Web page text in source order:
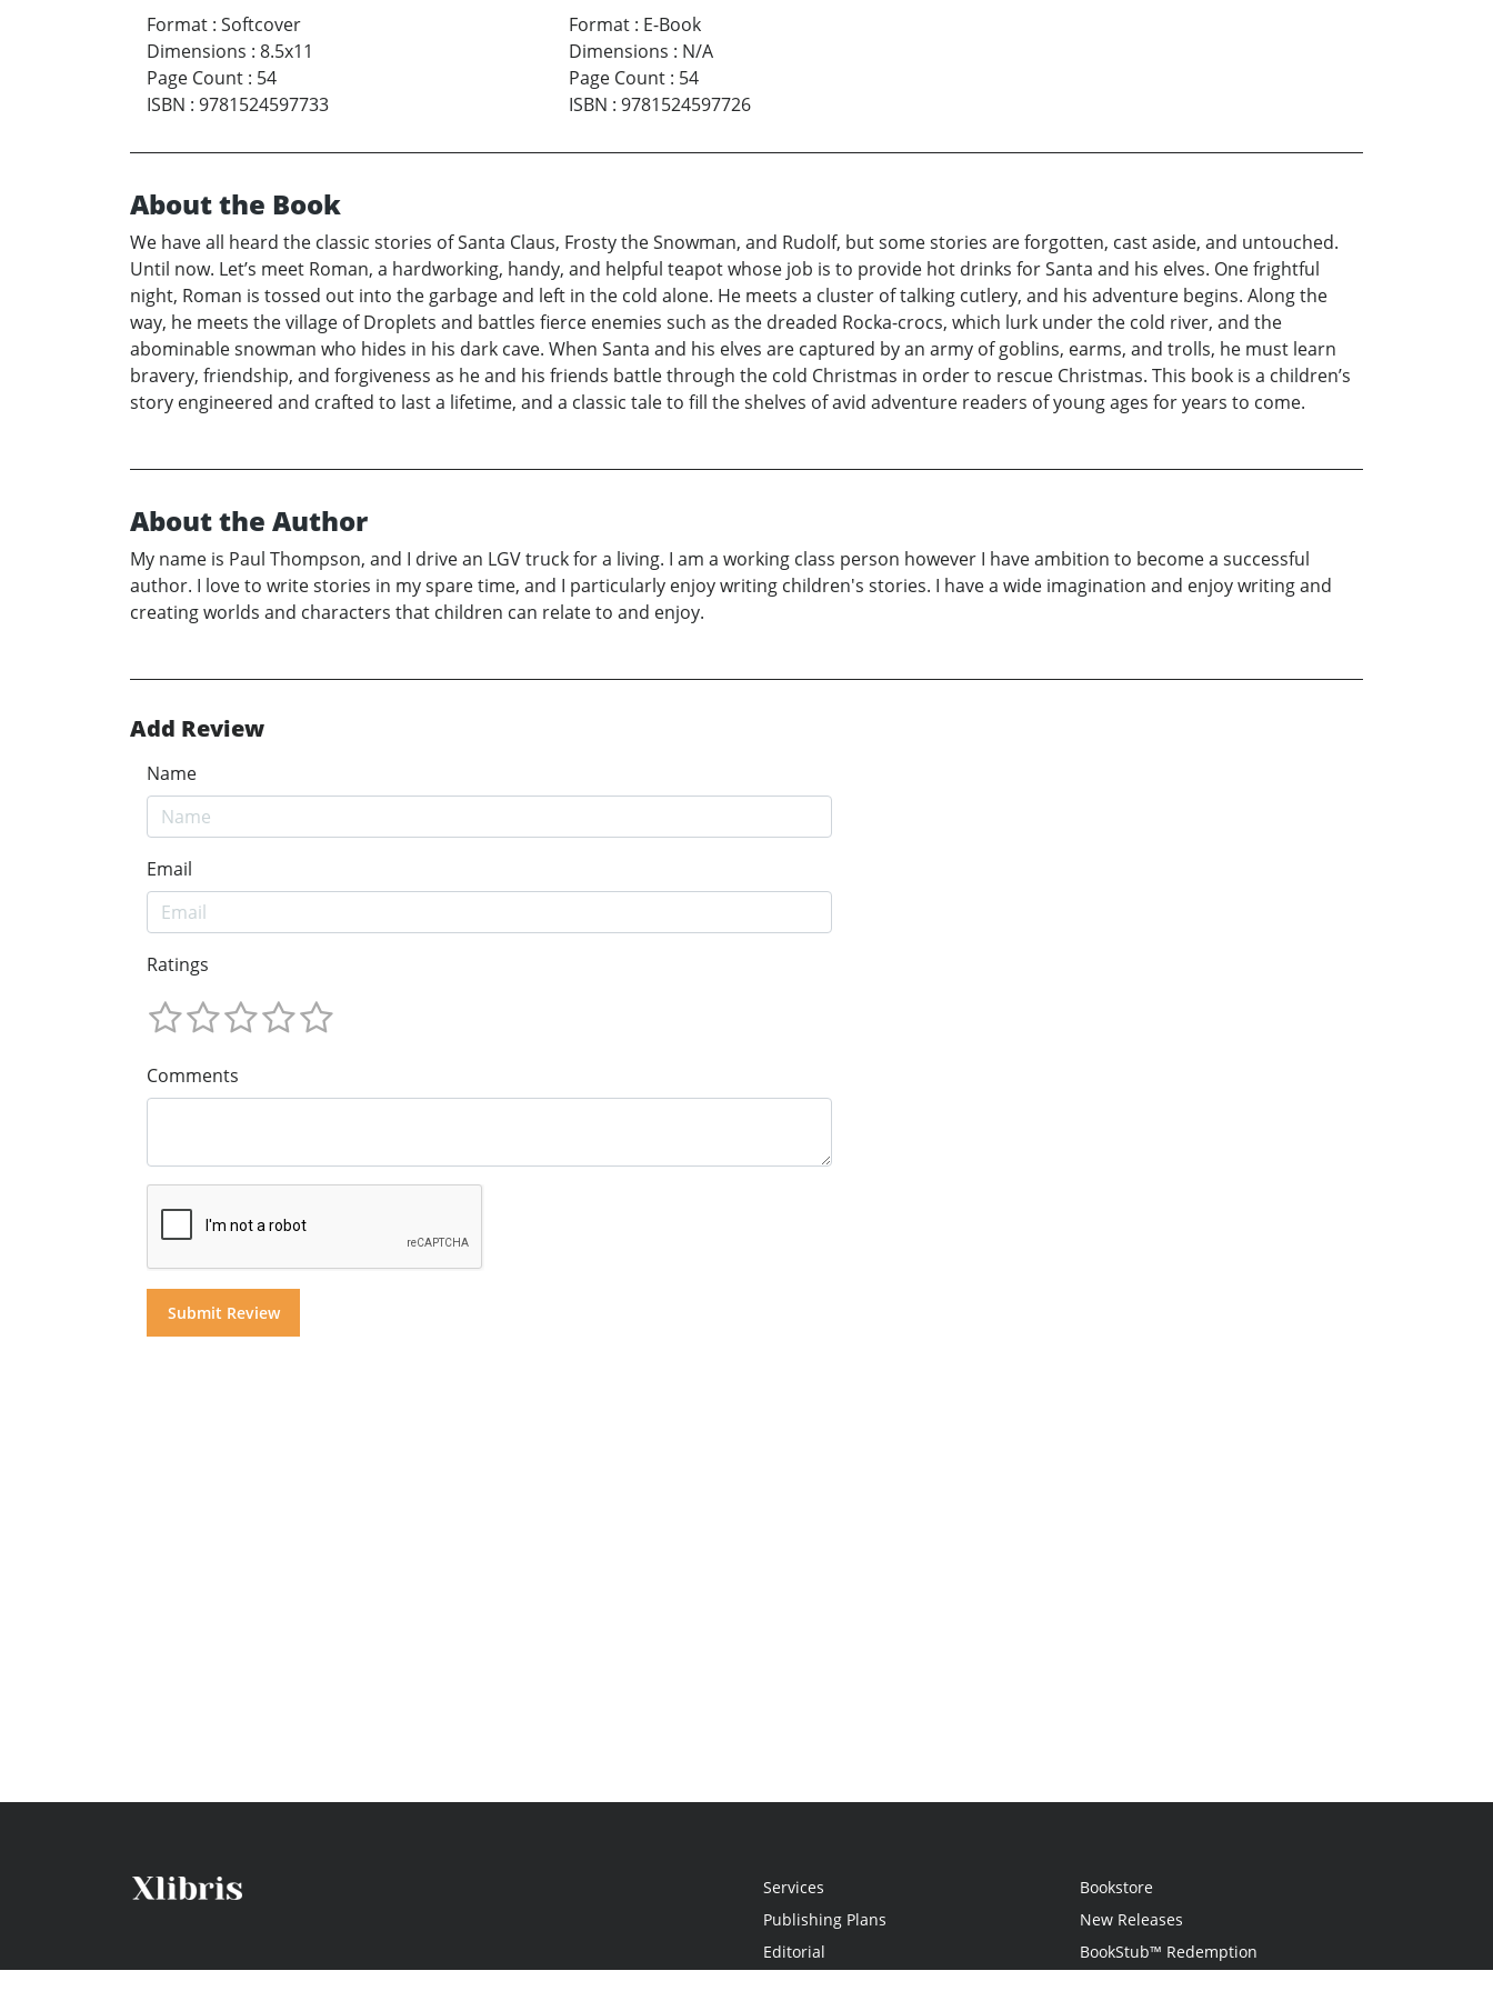
Format : Softcover
Dimensions : 8.5x11
Page Count : 54
ISBN : 9781524597733
Format: E-Book
Dimensions : N/A
Page Count: 54
ISBN : 9781524597726
About the Book
We have all heard the classic stories of Santa Claus, Frosty the Snowman, and Rudolf, but some stories are forgotten, cast aside, and untouched.
Until now. Let’s meet Roman, a hardworking, handy, and helpful teapot whose job is to provide hot drinks for Santa and his elves. One frightful
night, Roman is tossed out into the garbage and left in the cold alone. He meets a cluster of talking cutlery, and his adventure begins. Along the
way, he meets the village of Droplets and battles fierce enemies such as the dreaded Rocka-crocs, which lurk under the cold river, and the
abominable snowman who hides in his dark cave. When Santa and his elves are captured by an army of goblins, earms, and trolls, he must learn
bravery, friendship, and forgiveness as he and his friends battle through the cold Christmas in order to rescue Christmas. This book is a children’s
story engineered and crafted to last a lifetime, and a classic tale to fill the shelves of avid adventure readers of young ages for years to come.
About the Author
My name is Paul Thompson, and I drive an LGV truck for a living. I am a working class person however I have ambition to become a successful
author. I love to write stories in my spare time, and I particularly enjoy writing children's stories. I have a wide imagination and enjoy writing and
creating worlds and characters that children can relate to and enjoy.
Add Review
Name
Email
Ratings
Comments
Services
Publishing Plans
Editorial
Bookstore
New Releases
BookStub™ Redemption